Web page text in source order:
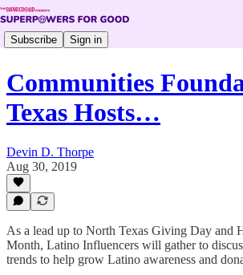
Subscribe Sign in
Communities
Texas Hosts…
Devin D. Thorpe
Aug 30, 2019
As a lead up to North Texas Giving Day and
Month, Latino Influencers will gather to
trends to help grow Latino awareness and